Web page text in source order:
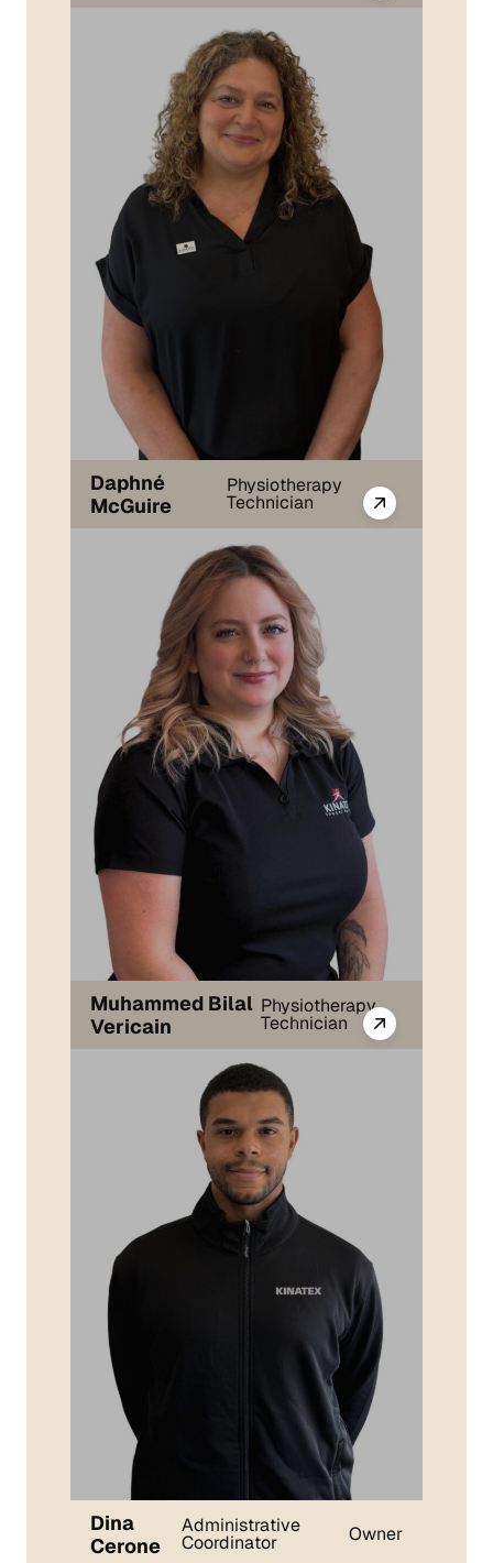
Daphné
McGuire
Physiotherapy
Technician
Muhammed Bilal
Vericain
Physiotherapy
Technician
Dina
Cerone
Administrative
Coordinator Owner